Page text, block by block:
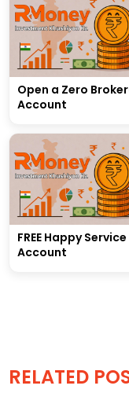
Open a Zero
Account
FREE Happy Service
Account
RELATED